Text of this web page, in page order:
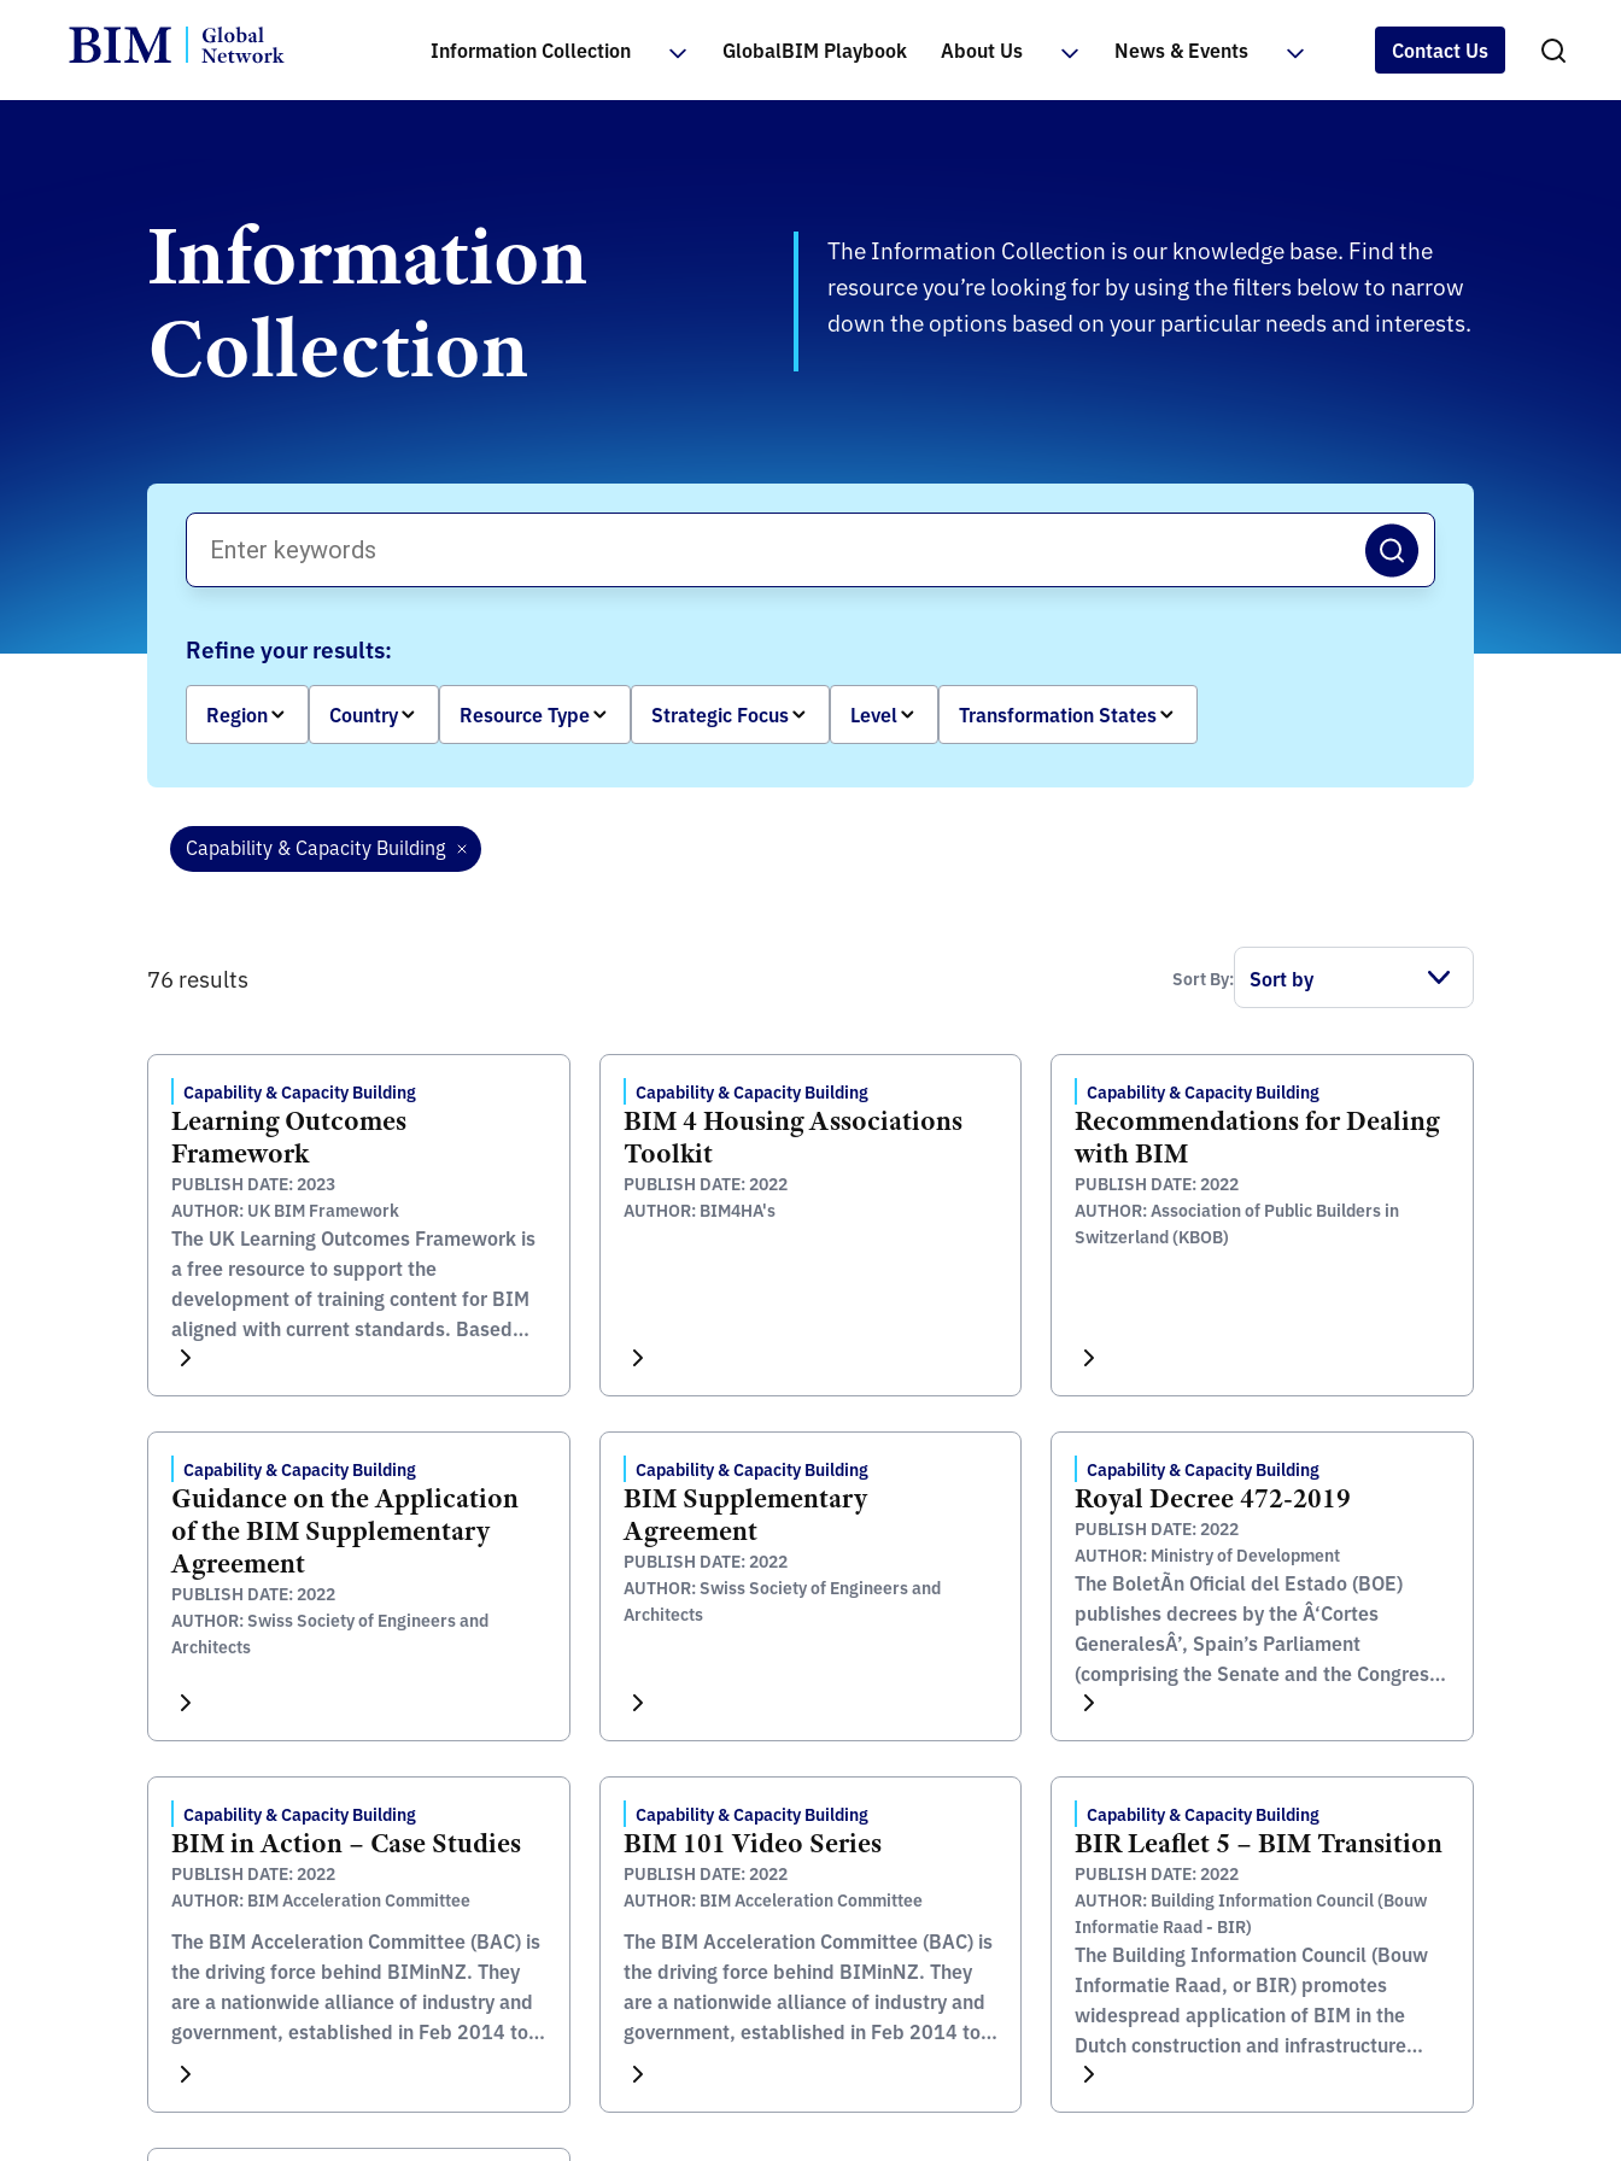
Information Collection GlobalBIM Playbook About Us News & Events Contact Us
Information
Collection
The Information Collection is our knowledge base. Find the
resource you’re looking for by using the filters below to narrow
down the options based on your particular needs and interests.
Refine your results:
Region Country Resource Type Strategic Focus Level Transformation States
Capability & Capacity Building
76 results Sort By:
Capability & Capacity Building
Learning Outcomes
Framework
PUBLISH DATE: 2023
AUTHOR: UK BIM Framework
The UK Learning Outcomes Framework is
a free resource to support the
development of training content for BIM
aligned with current standards. Based
upon the BIM Academic Forum’s
is the result of collaboration between
academics, UK construction industry
education […]
Capability & Capacity Building
BIM 4 Housing Associations
Toolkit
PUBLISH DATE: 2022
AUTHOR: BIM4HA's
Capability & Capacity Building
Recommendations for Dealing
with BIM
PUBLISH DATE: 2022
AUTHOR: Association of Public Builders in
Switzerland (KBOB)
Capability & Capacity Building
Guidance on the Application
of the BIM Supplementary
Agreement
PUBLISH DATE: 2022
AUTHOR: Swiss Society of Engineers and
Architects
Capability & Capacity Building
BIM Supplementary
Agreement
PUBLISH DATE: 2022
AUTHOR: Swiss Society of Engineers and
Architects
Capability & Capacity Building
Royal Decree 472-2019
PUBLISH DATE: 2022
AUTHOR: Ministry of Development
The BoletÃ­n Oficial del Estado (BOE)
publishes decrees by the Â‘Cortes
GeneralesÂ’, Spain’s Parliament
(comprising the Senate and the Congress
of Deputies) as well as those orders
and national governmental decrees, as
well as any orders by the Council […]
Capability & Capacity Building
BIM in Action – Case Studies
PUBLISH DATE: 2022
AUTHOR: BIM Acceleration Committee
The BIM Acceleration Committee (BAC) is
the driving force behind BIMinNZ. They
are a nationwide alliance of industry and
government, established in Feb 2014 to
coordinate efforts to increase the use of
BIM in New Zealand. The BAC say that
there is no better way to understand the
benefits of BIM then to see how […]
Capability & Capacity Building
BIM 101 Video Series
PUBLISH DATE: 2022
AUTHOR: BIM Acceleration Committee
The BIM Acceleration Committee (BAC) is
the driving force behind BIMinNZ. They
are a nationwide alliance of industry and
government, established in Feb 2014 to
coordinate efforts to increase the use of
BIM in New Zealand. An important
enabler of BIM adoption is to ensure that
Capability & Capacity Building
BIR Leaflet 5 – BIM Transition
PUBLISH DATE: 2022
AUTHOR: Building Information Council (Bouw
Informatie Raad - BIR)
The Building Information Council (Bouw
Informatie Raad, or BIR) promotes
widespread application of BIM in the
Dutch construction and infrastructure
industry. BIR is a unique partnership